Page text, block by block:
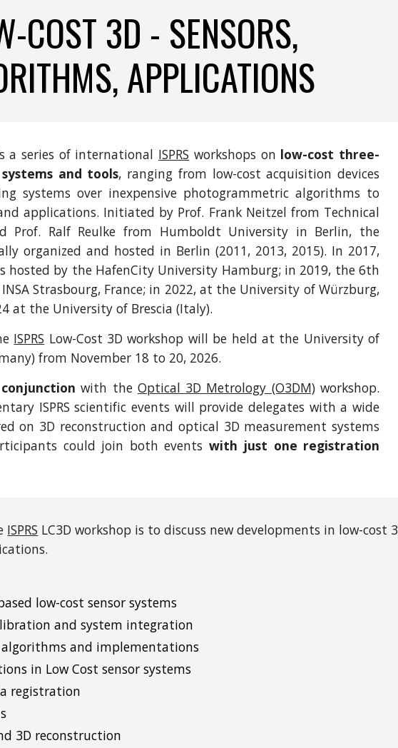
COST 3D - SENSORS,
APPLICATIONS
a series of international ISPRS workshops on low-cost three-
and tools, ranging from low-cost acquisition devices
systems over inexpensive photogrammetric algorithms to
applications. Initiated by Prof. Frank Neitzel from Technical
Prof. Ralf Reulke from Humboldt University in Berlin, the
organized and hosted in Berlin (2011, 2013, 2015). In 2017,
hosted by the HafenCity University Hamburg; in 2019, the 6th
Strasbourg, France; in 2022, at the University of Würzburg,
at the University of Brescia (Italy).
ISPRS Low-Cost 3D workshop will be held at the University of
from November 18 to 20, 2026.
conjunction with the Optical 3D Metrology (O3DM)workshop.
ISPRS scientific events will provide delegates with a wide
on 3D reconstruction and optical 3D measurement systems
could join both events with just one registration
ISPRS LC3D workshop is to discuss new developments in low-cost
low-cost sensor systems
and system integration
algorithms and implementations
in Low Cost sensor systems
registration
3D reconstruction